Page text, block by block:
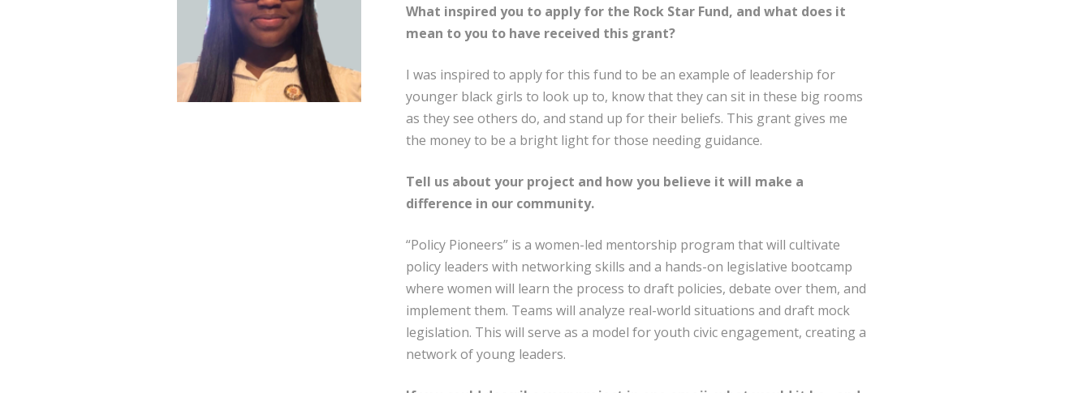
What inspired you to apply for the Rock Star Fund, and what does it
mean to you to have received this grant?
I was inspired to apply for this fund to be an example of leadership for
younger black girls to look up to, know that they can sit in these big rooms
as they see others do, and stand up for their beliefs. This grant gives me
the money to be a bright light for those needing guidance.
Tell us about your project and how you believe it will make a
difference in our community.
“Policy Pioneers” is a women-led mentorship program that will cultivate
policy leaders with networking skills and a hands-on legislative bootcamp
where women will learn the process to draft policies, debate over them, and
implement them. Teams will analyze real-world situations and draft mock
legislation. This will serve as a model for youth civic engagement, creating a
network of young leaders.